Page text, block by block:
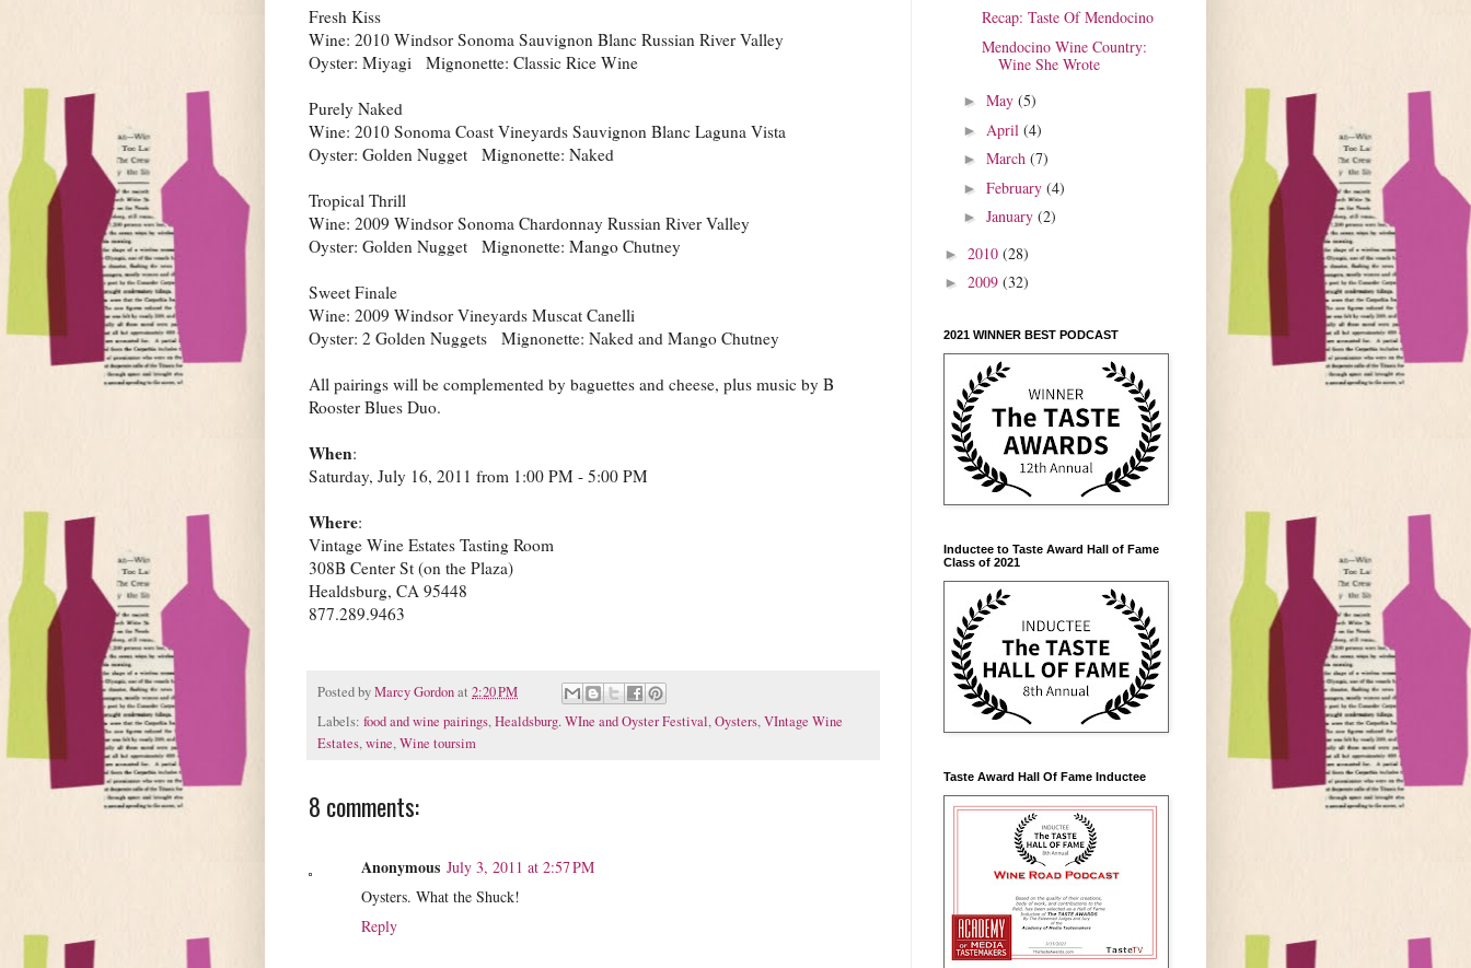
Fresh Kiss
Wine: 2010 Windsor Sonoma Sauvignon Blanc Russian River Valley
Oyster: Miyagi Mignonette: Classic Rice Wine
Purely Naked
Wine: 2010 Sonoma Coast Vineyards Sauvignon Blanc Laguna Vista
Oyster: Golden Nugget Mignonette: Naked
Tropical Thrill
Wine: 2009 Windsor Sonoma Chardonnay Russian River Valley
Oyster: Golden Nugget Mignonette: Mango Chutney
Sweet Finale
Wine: 2009 Windsor Vineyards Muscat Canelli
Oyster: 2 Golden Nuggets Mignonette: Naked and Mango Chutney
All pairings will be complemented by baguettes and cheese, plus music by B
Rooster Blues Duo.
When:
Saturday, July 16, 2011 from 1:00 PM - 5:00 PM
Where:
Vintage Wine Estates Tasting Room
308B Center St (on the Plaza)
Healdsburg, CA 95448
877.289.9463
Posted byMarcy Gordonat 2:20 PM
Labels: food and wine pairings,Healdsburg. WIne and Oyster Festival,Oysters,VIntage Wine
Estates,wine,Wine toursim
8 comments:
Anonymous July 3, 2011 at 2:57 PM
Oysters. What the Shuck!
Reply
Recap: Taste Of Mendocino
Mendocino Wine Country:
Wine She Wrote
► May (5)
► April (4)
► March (7)
► February (4)
► January (2)
► 2010 (28)
► 2009 (32)
2021 WINNER BEST PODCAST
Inductee to Taste Award Hall of Fame
Class of 2021
Taste Award Hall Of Fame Inductee